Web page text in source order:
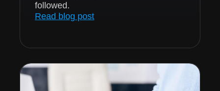
followed.
Read blog post